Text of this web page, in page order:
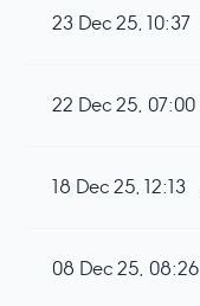
23 Dec 25, 10:37
22 Dec 25, 07:00
18 Dec 25, 12:13
08 Dec 25, 08:26